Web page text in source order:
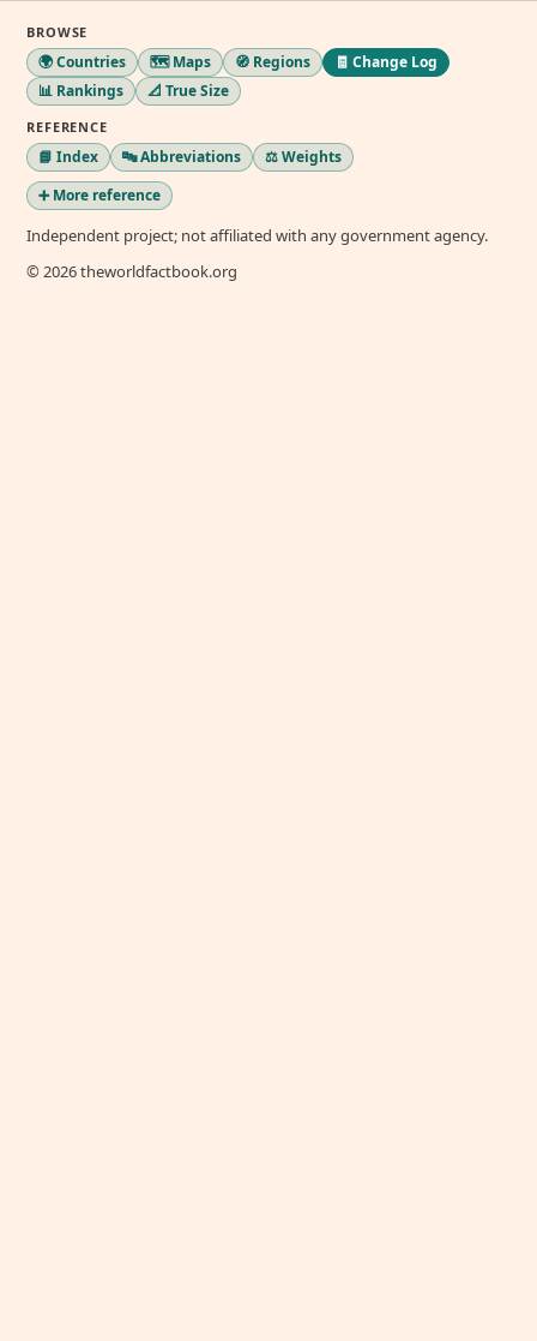
BROWSE
🌍 Countries 🗺️ Maps 🧭 Regions
🧾 Change Log
📊 Rankings
📐 True Size
REFERENCE
📘 Index 🔤 Abbreviations
⚖️ Weights
➕ More reference
Independent project; not affiliated with any government agency.
© 2026 theworldfactbook.org